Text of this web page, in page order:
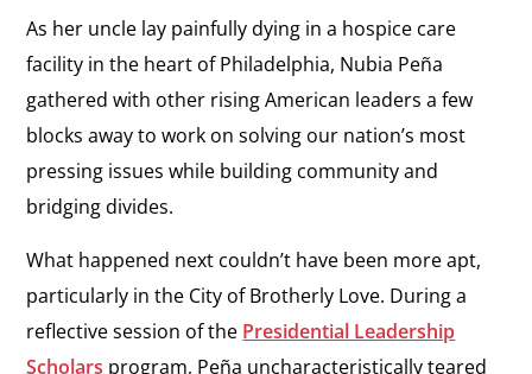
As her uncle lay painfully dying in a hospice care
facility in the heart of Philadelphia, Nubia Peña
gathered with other rising American leaders a few
blocks away to work on solving our nation’s most
pressing issues while building community and
bridging divides.
What happened next couldn’t have been more apt,
particularly in the City of Brotherly Love. During a
reflective session of the Presidential Leadership
Scholars program, Peña uncharacteristically teared